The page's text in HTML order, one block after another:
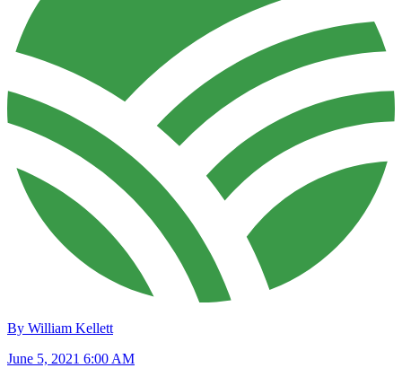
By William Kellett
June 5, 2021 6:00 AM